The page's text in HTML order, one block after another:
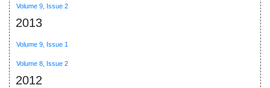
Volume 9, Issue 2
2013
Volume 9, Issue 1
Volume 8, Issue 2
2012